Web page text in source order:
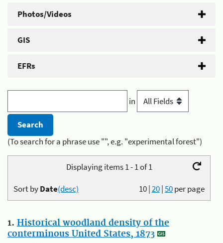
Photos/Videos
GIS
EFRs
in
(To search for a phrase use "", e.g. "experimental forest")
Displaying items 1 - 1 of 1
10|20|50per page
Sort byDate(desc)
1. Historical woodland density of the
conterminous United States, 1873